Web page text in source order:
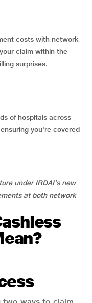
costs with network
claim within the
surprises.
of hospitals across
you're covered
under IRDAI's new
at both network